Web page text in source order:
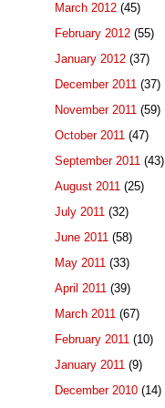
March 2012 (45)
February 2012 (55)
January 2012 (37)
December 2011 (37)
November 2011 (59)
October 2011 (47)
September 2011 (43)
August 2011 (25)
July 2011 (32)
June 2011 (58)
May 2011 (33)
April 2011 (39)
March 2011 (67)
February 2011 (10)
January 2011 (9)
December 2010 (14)